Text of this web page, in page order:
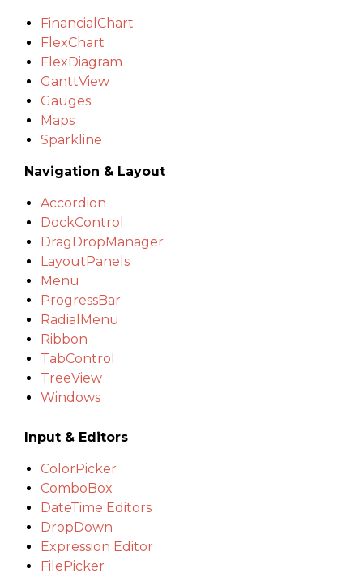
FinancialChart
FlexChart
FlexDiagram
GanttView
Gauges
Maps
Sparkline
Navigation & Layout
Accordion
DockControl
DragDropManager
LayoutPanels
Menu
ProgressBar
RadialMenu
Ribbon
TabControl
TreeView
Windows
Input & Editors
ColorPicker
ComboBox
DateTime Editors
DropDown
Expression Editor
FilePicker